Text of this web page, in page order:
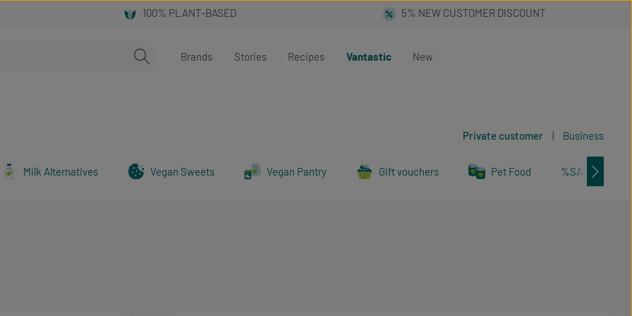
Brands
Stories Recipes Vantastic New
Private customer | Business
Milk Alternatives Vegan Sweets Vegan Pantry Gift vouchers Pet Food %SALE%